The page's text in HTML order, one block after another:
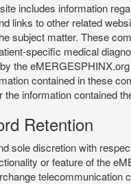
includes information
links to other related
subject matter. These
specific medical
the
contained in these
information contained
Retention
sole discretion with
or feature of the